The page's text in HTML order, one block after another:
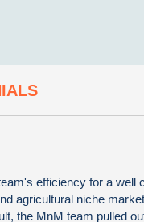
efficiency for a well
agricultural niche
the MnM team pulled